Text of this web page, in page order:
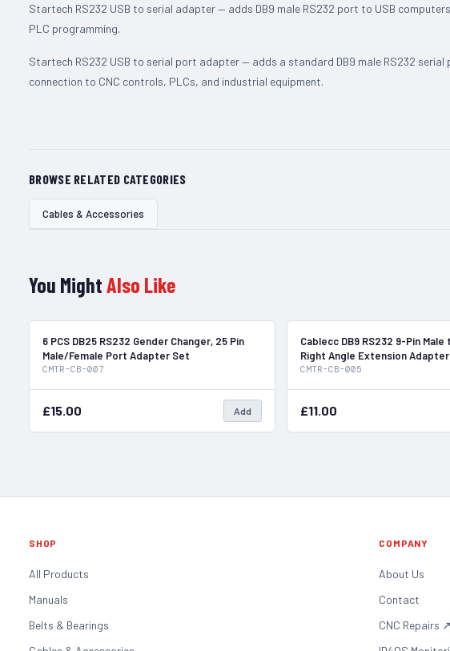
Startech RS232 USB to serial adapter — adds DB9 male RS232 port to USB
PLC programming.
Startech RS232 USB to serial port adapter — adds a standard DB9 male RS232
connection to CNC controls, PLCs, and industrial equipment.
BROWSE RELATED CATEGORIES
Cables & Accessories
You MightAlso Like
In Stock
6 PCS DB25 RS232 Gender Changer, 25 Pin
Male/Female Port Adapter Set
CMTR-CB-007
£15.00 Add
Cablecc DB9 RS232 9-Pin Male
Right Angle Extension Adapter
CMTR-CB-005
£11.00
SHOP
All Products
Manuals
Belts & Bearings
COMPANY
About Us
Contact
CNC Repairs ↗